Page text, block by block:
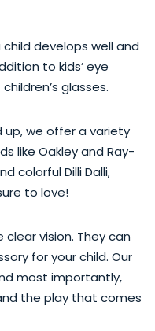
develops well and
to kids’ eye
glasses.
up, we offer a variety
like Oakley and Ray-
colorful Dilli Dalli,
to love!
clear vision. They can
for your child. Our
most importantly,
the play that comes